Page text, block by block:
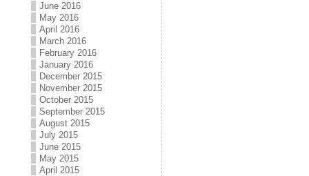
June 2016
May 2016
April 2016
March 2016
February 2016
January 2016
December 2015
November 2015
October 2015
September 2015
August 2015
July 2015
June 2015
May 2015
April 2015